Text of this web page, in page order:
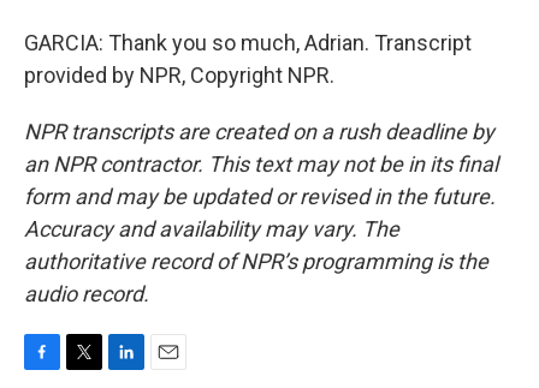
GARCIA: Thank you so much, Adrian. Transcript
provided by NPR, Copyright NPR.
NPR transcripts are created on a rush deadline by
an NPR contractor. This text may not be in its final
form and may be updated or revised in the future.
Accuracy and availability may vary. The
authoritative record of NPR’s programming is the
audio record.